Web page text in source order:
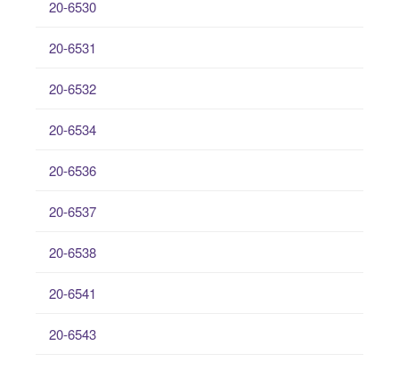
20-6530
20-6531
20-6532
20-6534
20-6536
20-6537
20-6538
20-6541
20-6543